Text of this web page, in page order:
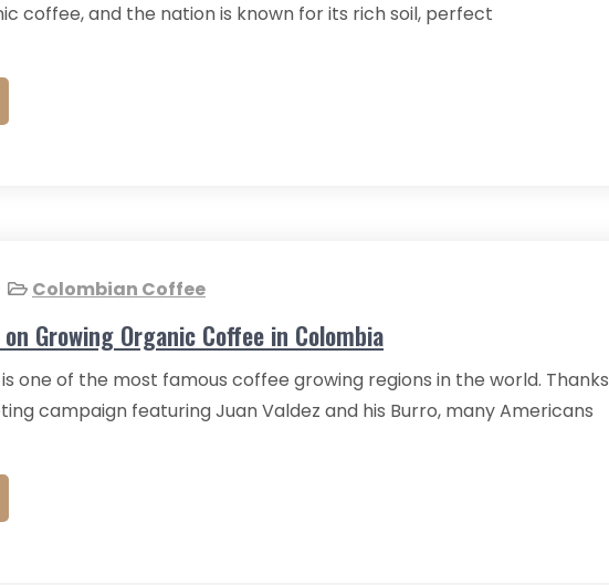
coffee, and the nation is known for its rich soil, perfect
Colombian Coffee
Growing Organic Coffee in Colombia
one of the most famous coffee growing regions in the world. Thanks
campaign featuring Juan Valdez and his Burro, many Americans